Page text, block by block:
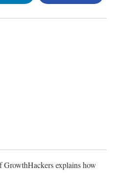
GrowthHackers explains how